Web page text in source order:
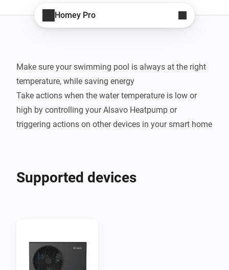
Homey Pro
Make sure your swimming pool is always at the right
temperature, while saving energy
Take actions when the water temperature is low or
high by controlling your Alsavo Heatpump or
Supported devices